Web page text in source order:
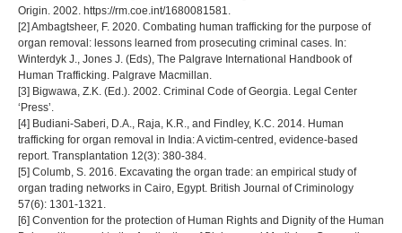
Origin. 2002. https://rm.coe.int/1680081581.
[2] Ambagtsheer, F. 2020. Combating human trafficking for the purpose of
organ removal: lessons learned from prosecuting criminal cases. In:
Winterdyk J., Jones J. (Eds), The Palgrave International Handbook of
Human Trafficking. Palgrave Macmillan.
[3] Bigwawa, Z.K. (Ed.). 2002. Criminal Code of Georgia. Legal Center
‘Press’.
[4] Budiani-Saberi, D.A., Raja, K.R., and Findley, K.C. 2014. Human
trafficking for organ removal in India: A victim-centred, evidence-based
report. Transplantation 12(3): 380-384.
[5] Columb, S. 2016. Excavating the organ trade: an empirical study of
organ trading networks in Cairo, Egypt. British Journal of Criminology
57(6): 1301-1321.
[6] Convention for the protection of Human Rights and Dignity of the Human